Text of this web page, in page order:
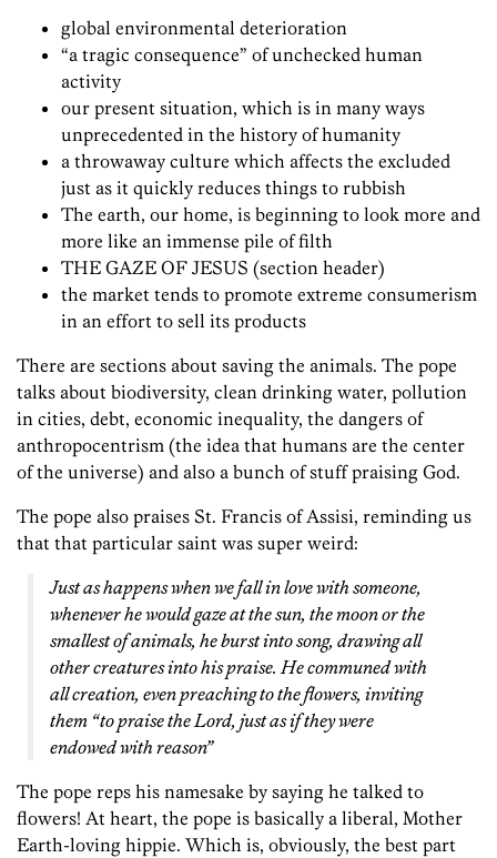
global environmental deterioration
“a tragic consequence” of unchecked human
activity
our present situation, which is in many ways
unprecedented in the history of humanity
a throwaway culture which affects the excluded
just as it quickly reduces things to rubbish
The earth, our home, is beginning to look more and
more like an immense pile of filth
THE GAZE OF JESUS (section header)
the market tends to promote extreme consumerism
in an effort to sell its products
There are sections about saving the animals. The pope
talks about biodiversity, clean drinking water, pollution
in cities, debt, economic inequality, the dangers of
anthropocentrism (the idea that humans are the center
of the universe) and also a bunch of stuff praising God.
The pope also praises St. Francis of Assisi, reminding us
that that particular saint was super weird:
Just as happens when we fall in love with someone,
whenever he would gaze at the sun, the moon or the
smallest of animals, he burst into song, drawing all
other creatures into his praise. He communed with
all creation, even preaching to the flowers, inviting
them “to praise the Lord, just as if they were
endowed with reason”
The pope reps his namesake by saying he talked to
flowers! At heart, the pope is basically a liberal, Mother
Earth-loving hippie. Which is, obviously, the best part